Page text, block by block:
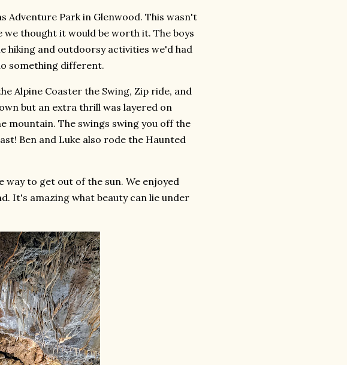
Adventure Park in Glenwood. This wasn't
thought it would be worth it. The boys
hiking and outdoorsy activities we'd had
something different.
Alpine Coaster the Swing, Zip ride, and
but an extra thrill was layered on
mountain. The swings swing you off the
Ben and Luke also rode the Haunted
way to get out of the sun. We enjoyed
It's amazing what beauty can lie under